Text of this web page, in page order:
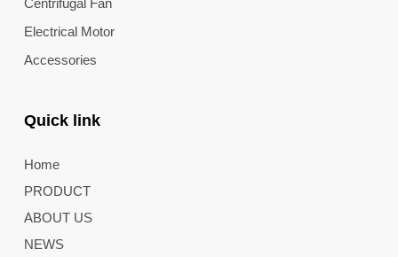
Centrifugal Fan
Electrical Motor
Accessories
Quick link
Home
PRODUCT
ABOUT US
NEWS